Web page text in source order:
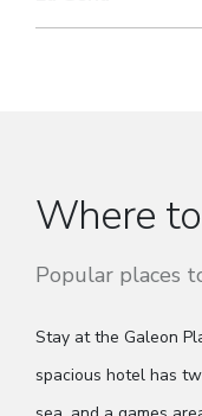
Popular places
spacious hotel has
sea, and a games